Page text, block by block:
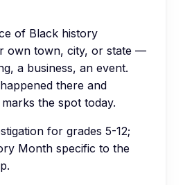
of Black history
own town, city, or state —
a business, an event.
there and
the spot today.
for grades 5-12;
Month specific to the